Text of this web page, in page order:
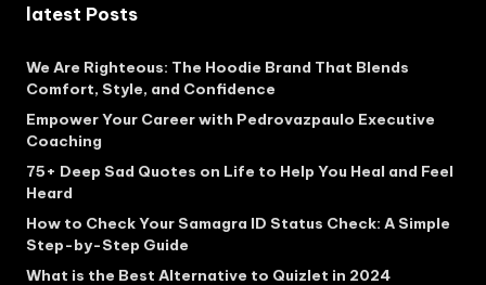
latest Posts
We Are Righteous: The Hoodie Brand That Blends
Comfort, Style, and Confidence
Empower Your Career with Pedrovazpaulo Executive
Coaching
75+ Deep Sad Quotes on Life to Help You Heal and Feel
Heard
How to Check Your Samagra ID Status Check: A Simple
Step-by-Step Guide
What is the Best Alternative to Quizlet in 2024